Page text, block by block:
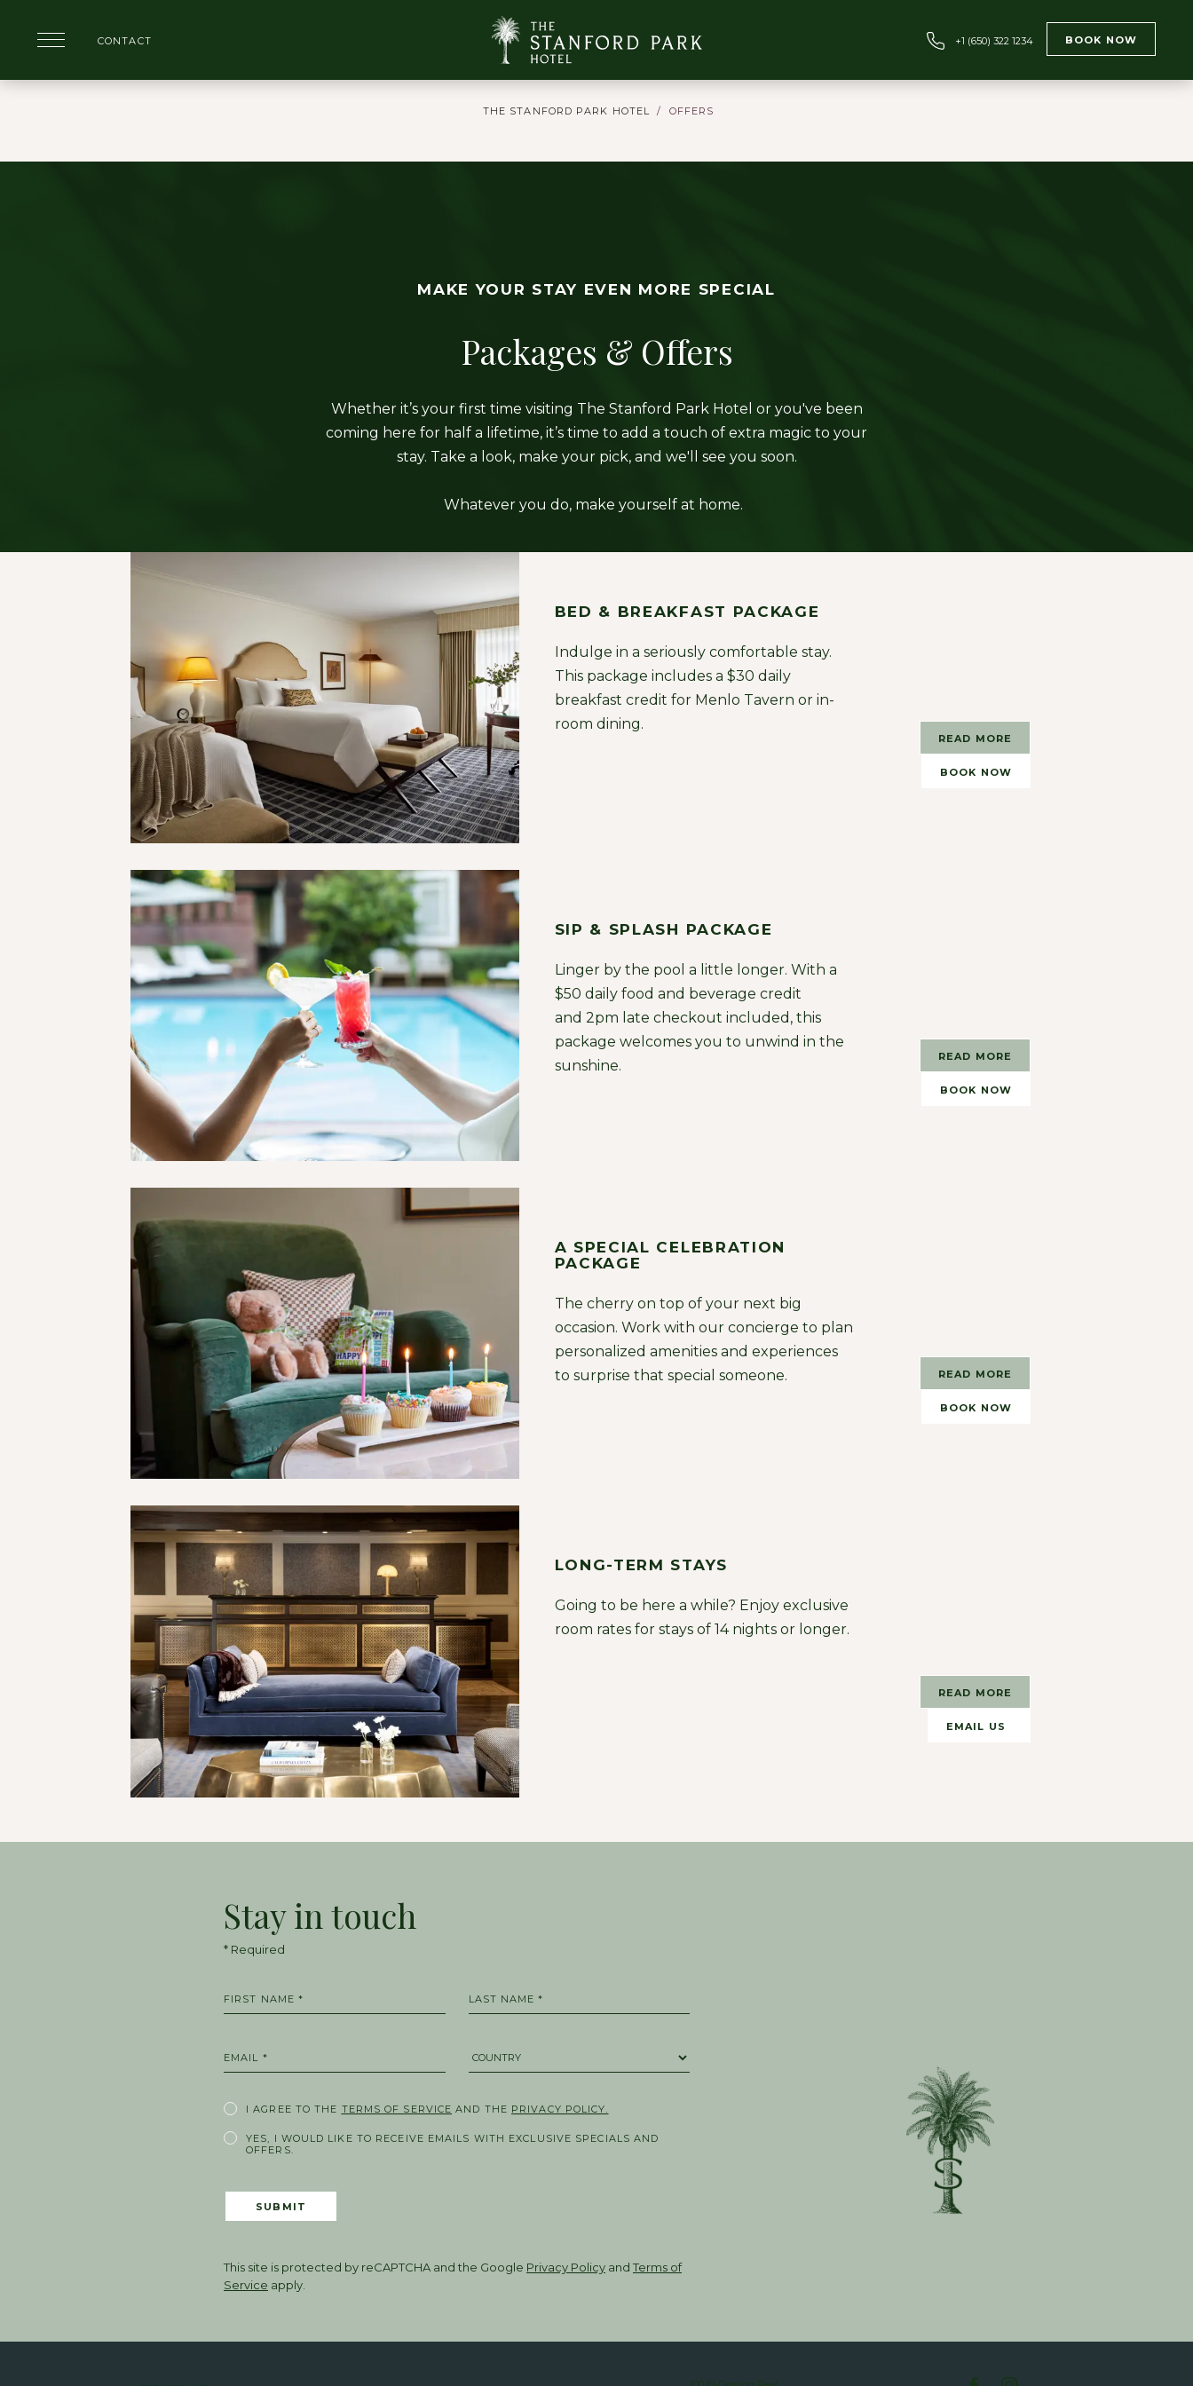
CONTACT +1 (650) 322 1234 BOOK NOW
THE STANFORD PARK HOTEL OFFERS
MAKE YOUR STAY EVEN MORE SPECIAL
Packages & Offers
Whether it’s your first time visiting The Stanford Park Hotel or you've been
coming here for half a lifetime, it’s time to add a touch of extra magic to your
stay. Take a look, make your pick, and we'll see you soon.
Whatever you do, make yourself at home.
BED & BREAKFAST PACKAGE
Indulge in a seriously comfortable stay.
This package includes a $30 daily
breakfast credit for Menlo Tavern or in-
room dining.
READ MORE
BOOK NOW
SIP & SPLASH PACKAGE
Linger by the pool a little longer. With a
$50 daily food and beverage credit
and 2pm late checkout included, this
package welcomes you to unwind in the
sunshine.
READ MORE
BOOK NOW
A SPECIAL CELEBRATION
PACKAGE
The cherry on top of your next big
occasion. Work with our concierge to plan
personalized amenities and experiences
to surprise that special someone.
READ MORE
BOOK NOW
LONG-TERM STAYS
Going to be here a while? Enjoy exclusive
room rates for stays of 14 nights or longer.
READ MORE
EMAIL US
Stay in touch
* Required
FIRST NAME * LAST NAME *
EMAIL *
I AGREE TO THE TERMS OF SERVICE AND THE PRIVACY POLICY.
YES, I WOULD LIKE TO RECEIVE EMAILS WITH EXCLUSIVE SPECIALS AND
OFFERS.
SUBMIT
This site is protected by reCAPTCHA and the Google Privacy Policy and Terms of
Service apply.